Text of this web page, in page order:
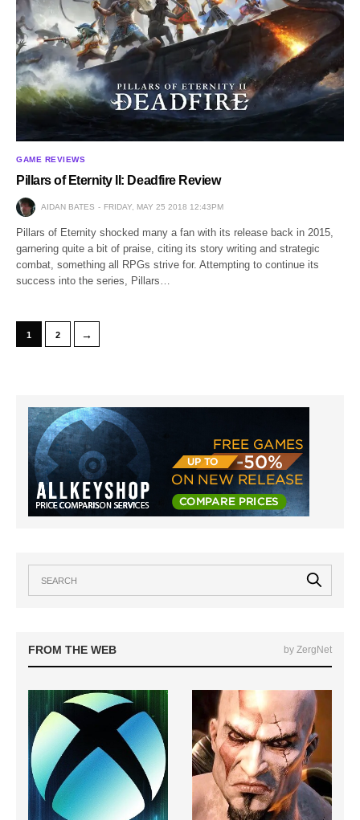
GAME REVIEWS
Pillars of Eternity II: Deadfire Review
AIDAN BATES FRIDAY, MAY 25 2018 12:43PM
Pillars of Eternity shocked many a fan with its release back in 2015,
garnering quite a bit of praise, citing its story writing and strategic
combat, something all RPGs strive for. Attempting to continue its
success into the series, Pillars…
1 2 →
FROM THE WEB by ZergNet